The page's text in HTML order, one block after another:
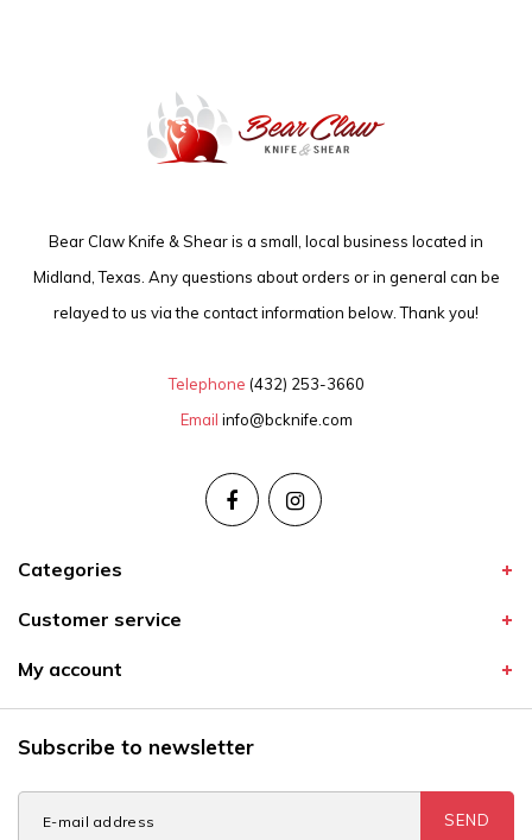
Bear Claw Knife & Shear is a small, local business located in
Midland, Texas. Any questions about orders or in general can be
relayed to us via the contact information below. Thank you!
Telephone (432) 253-3660
Email info@bcknife.com
Categories
Customer service
My account
Subscribe to newsletter
SEND